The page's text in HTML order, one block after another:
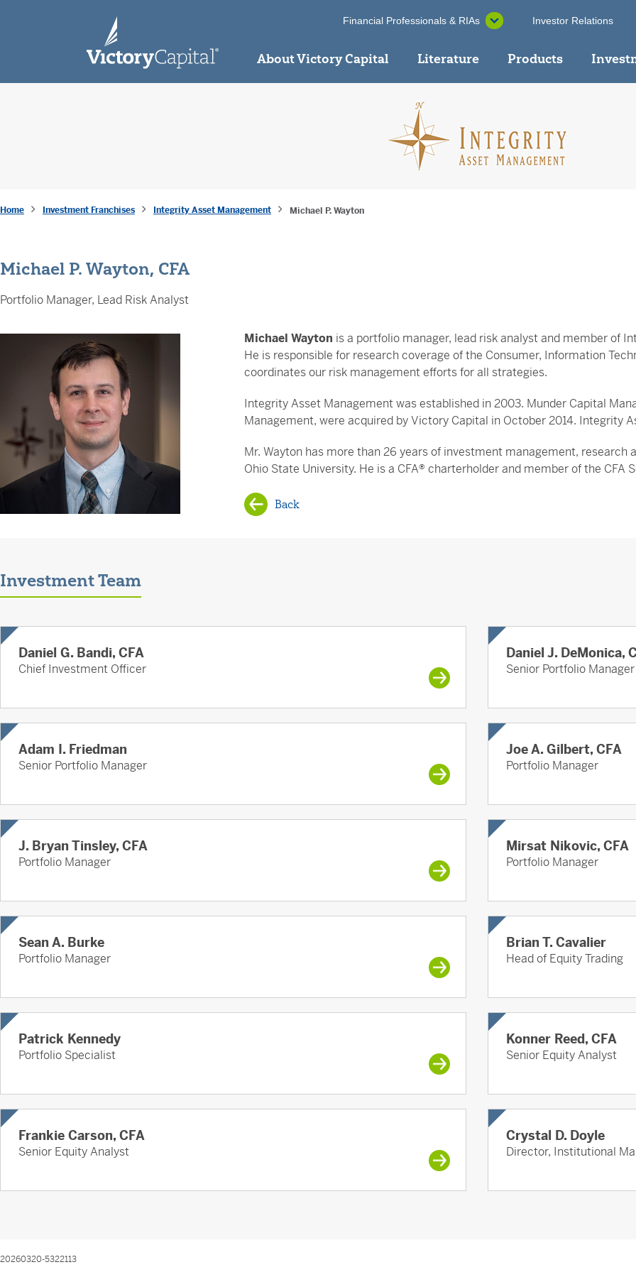
Financial Professionals & RIAs Investor Relations
About Victory Capital Literature Products
Home Investment Franchises Integrity Asset Management Michael P. Wayton
Michael P. Wayton, CFA
Portfolio Manager, Lead Risk Analyst
Michael Wayton is a portfolio manager, lead risk analyst and member of
He is responsible for research coverage of the Consumer, Information
coordinates our risk management efforts for all strategies.
Integrity Asset Management was established in 2003. Munder Capital
Management, were acquired by Victory Capital in October 2014. Integrity
Mr. Wayton has more than 26 years of investment management,
Ohio State University. He is a CFA® charterholder and member of the CFA
Back
Investment Team
Daniel G. Bandi, CFA
Chief Investment Officer
Daniel J. DeMonica,
Senior Portfolio Manager
Adam I. Friedman
Senior Portfolio Manager
Joe A. Gilbert, CFA
Portfolio Manager
J. Bryan Tinsley, CFA
Portfolio Manager
Mirsat Nikovic, CFA
Portfolio Manager
Sean A. Burke
Portfolio Manager
Brian T. Cavalier
Head of Equity Trading
Patrick Kennedy
Portfolio Specialist
Konner Reed, CFA
Senior Equity Analyst
Frankie Carson, CFA
Senior Equity Analyst
Crystal D. Doyle
Director, Institutional
20260320-5322113